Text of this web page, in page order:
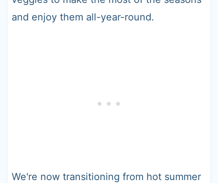
and enjoy them all-year-round.
We're now transitioning from hot summer